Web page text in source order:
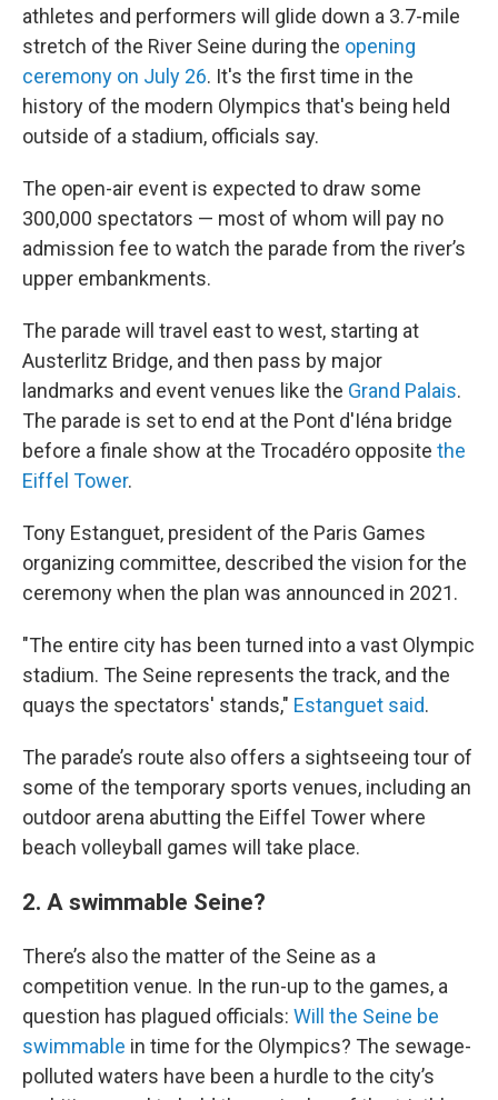
athletes and performers will glide down a 3.7-mile
stretch of the River Seine during the opening
ceremony on July 26. It's the first time in the
history of the modern Olympics that's being held
outside of a stadium, officials say.
The open-air event is expected to draw some
300,000 spectators — most of whom will pay no
admission fee to watch the parade from the river’s
upper embankments.
The parade will travel east to west, starting at
Austerlitz Bridge, and then pass by major
landmarks and event venues like the Grand Palais.
The parade is set to end at the Pont d'Iéna bridge
before a finale show at the Trocadéro opposite the
Eiffel Tower.
Tony Estanguet, president of the Paris Games
organizing committee, described the vision for the
ceremony when the plan was announced in 2021.
"The entire city has been turned into a vast Olympic
stadium. The Seine represents the track, and the
quays the spectators' stands," Estanguet said.
The parade’s route also offers a sightseeing tour of
some of the temporary sports venues, including an
outdoor arena abutting the Eiffel Tower where
beach volleyball games will take place.
2. A swimmable Seine?
There’s also the matter of the Seine as a
competition venue. In the run-up to the games, a
question has plagued officials: Will the Seine be
swimmable in time for the Olympics? The sewage-
polluted waters have been a hurdle to the city’s